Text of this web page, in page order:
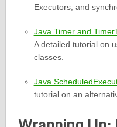
Executors, and
Java Timer and
A detailed tutorial on
classes.
Java
tutorial on an